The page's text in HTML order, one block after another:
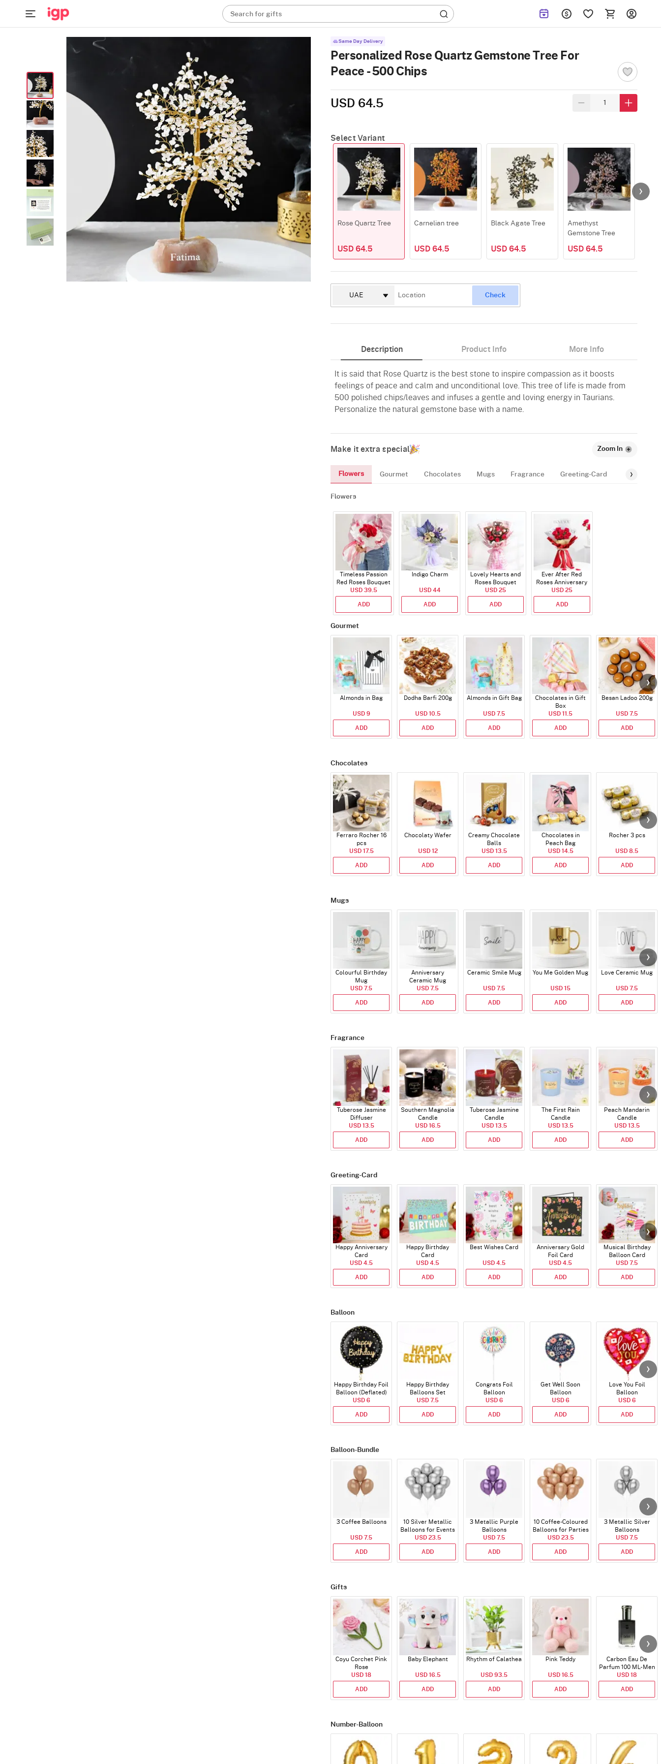
Search for gifts
Same Day Delivery
Personalized Rose Quartz Gemstone Tree For
Peace - 500 Chips
USD 64.5
Select Variant
Rose Quartz Tree
USD 64.5
Carnelian tree
USD 64.5
Black Agate Tree
USD 64.5
Amethyst
Gemstone Tree
USD 64.5
Check
Description Product Info More Info
It is said that Rose Quartz is the best stone to inspire compassion as it boosts
feelings of peace and calm and unconditional love. This tree of life is made from
500 polished chips/leaves and infuses a gentle and loving energy in Taurians.
Personalize the natural gemstone base with a name.
Make it extra special Zoom In
Flowers Gourmet Chocolates Mugs Fragrance Greeting-Card Balloon
Flowers
Timeless Passion
Red Roses Bouquet
USD 39.5
ADD
Indigo Charm
USD 44
ADD
Lovely Hearts and
Roses Bouquet
USD 25
ADD
Ever After Red
Roses Anniversary
Bouquet
USD 25
ADD
Gourmet
Almonds in Bag
USD 9
ADD
Dodha Barfi 200g
USD 10.5
ADD
Almonds in Gift Bag
USD 7.5
ADD
Chocolates in Gift
Box
USD 11.5
ADD
Besan Ladoo 200g
USD 7.5
ADD
Chocolates
Ferraro Rocher 16
pcs
USD 17.5
ADD
Chocolaty Wafer
USD 12
ADD
Creamy Chocolate
Balls
USD 13.5
ADD
Chocolates in
Peach Bag
USD 14.5
ADD
Rocher 3 pcs
USD 8.5
ADD
Mugs
Colourful Birthday
Mug
USD 7.5
ADD
Anniversary
Ceramic Mug
USD 7.5
ADD
Ceramic Smile Mug
USD 7.5
ADD
You Me Golden Mug
USD 15
ADD
Love Ceramic Mug
USD 7.5
ADD
Fragrance
Tuberose Jasmine
Diffuser
USD 13.5
ADD
Southern Magnolia
Candle
USD 16.5
ADD
Tuberose Jasmine
Candle
USD 13.5
ADD
The First Rain
Candle
USD 13.5
ADD
Peach Mandarin
Candle
USD 13.5
ADD
Greeting-Card
Happy Anniversary
Card
USD 4.5
ADD
Happy Birthday
Card
USD 4.5
ADD
Best Wishes Card
USD 4.5
ADD
Anniversary Gold
Foil Card
USD 4.5
ADD
Musical Birthday
Balloon Card
USD 7.5
ADD
Balloon
Happy Birthday Foil
Balloon (Deflated)
USD 6
ADD
Happy Birthday
Balloons Set
(Deflated)
USD 7.5
ADD
Congrats Foil
Balloon
USD 6
ADD
Get Well Soon
Balloon
USD 6
ADD
Love You Foil
Balloon
USD 6
ADD
Balloon-Bundle
3 Coffee Balloons
USD 7.5
ADD
10 Silver Metallic
Balloons for Events
USD 23.5
ADD
3 Metallic Purple
Balloons
USD 7.5
ADD
10 Coffee-Coloured
Balloons for Parties
and Events
USD 23.5
ADD
3 Metallic Silver
Balloons
USD 7.5
ADD
Gifts
Coyu Corchet Pink
Rose
USD 18
ADD
Baby Elephant
USD 16.5
ADD
Rhythm of Calathea
USD 93.5
ADD
Pink Teddy
USD 16.5
ADD
Carbon Eau De
Parfum 100 ML- Men
USD 18
ADD
Number-Balloon